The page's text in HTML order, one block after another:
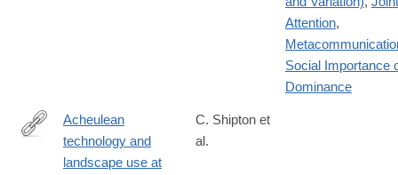
Attention,
Social Importance
Dominance
https://doi.org/10.1371/journal.pone.0200497
Acheulean
technology and
landscape use at
C. Shipton et
al.